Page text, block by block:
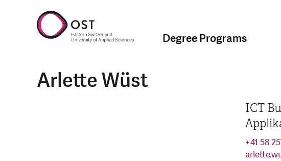
Degree Programs
Arlette Wüst
ICT
+41 58